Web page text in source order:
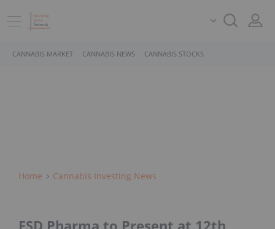
CANNABIS MARKET CANNABIS NEWS CANNABIS STOCKS
Home Cannabis Investing News